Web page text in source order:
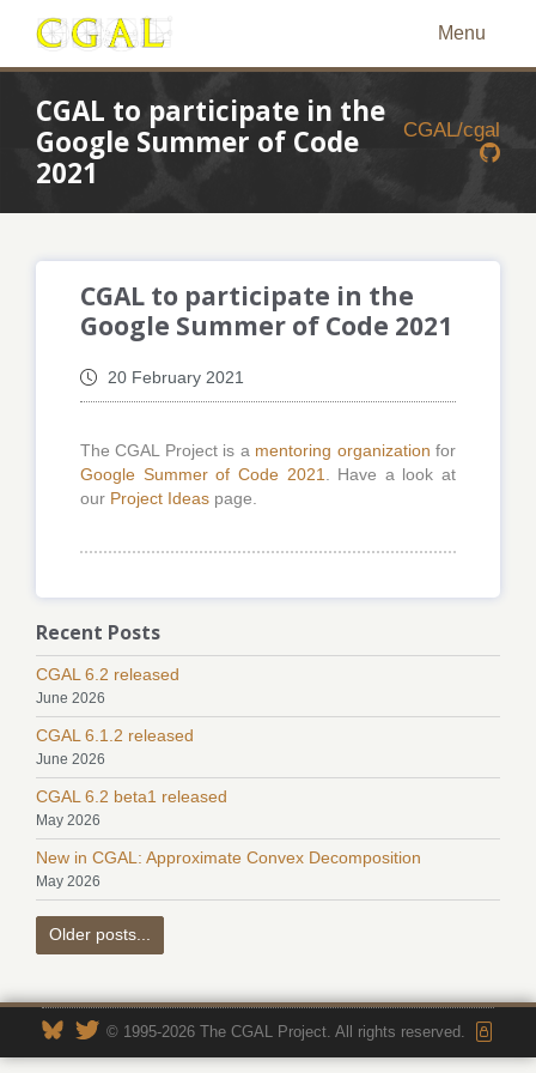
Menu
CGAL to participate in the
Google Summer of Code
2021
CGAL/cgal
CGAL to participate in the
Google Summer of Code 2021
20 February 2021
The CGAL Project is a mentoring organization for
Google Summer of Code 2021
. Have a look at
our Project Ideas page.
Recent Posts
CGAL 6.2 released
June 2026
CGAL 6.1.2 released
June 2026
CGAL 6.2 beta1 released
May 2026
New in CGAL: Approximate Convex Decomposition
May 2026
Older posts...
© 1995-2026 The CGAL Project. All rights reserved.